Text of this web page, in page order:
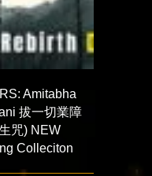
Amitabha
拔一切業障
咒) NEW
Colleciton